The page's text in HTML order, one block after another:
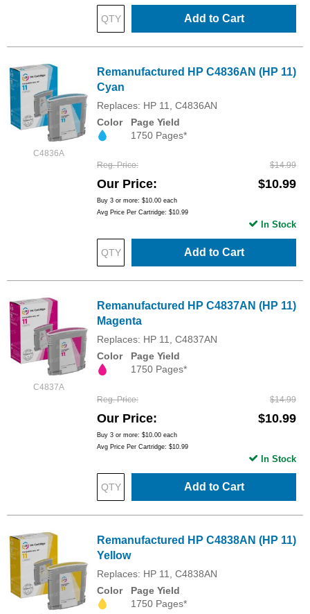
Add to Cart
C4836A
Remanufactured HP C4836AN (HP 11)
Cyan
Replaces: HP 11, C4836AN
Color
Page Yield
1750 Pages*
Reg. Price $14.99
Our Price $10.99
Buy 3 or more: $10.00 each
Avg Price Per Cartridge: $10.99
Add to Cart
In Stock
C4837A
Remanufactured HP C4837AN (HP 11)
Magenta
Replaces: HP 11, C4837AN
Color
Page Yield
1750 Pages*
Reg. Price $14.99
Our Price $10.99
Buy 3 or more: $10.00 each
Avg Price Per Cartridge: $10.99
Add to Cart
In Stock
Remanufactured HP C4838AN (HP 11)
Yellow
Replaces: HP 11, C4838AN
Color
Page Yield
1750 Pages*